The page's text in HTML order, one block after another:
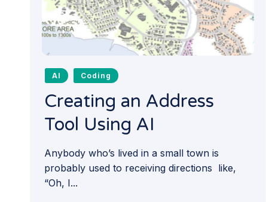
AI Coding
Creating an Address
Tool Using AI
Anybody who’s lived in a small town is
probably used to receiving directions like,
“Oh, I...